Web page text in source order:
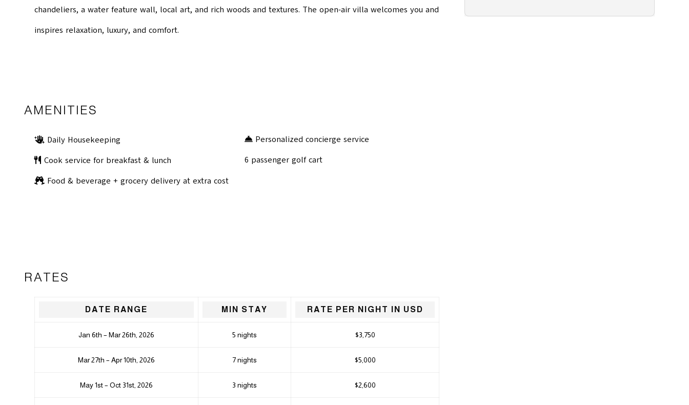
chandeliers, a water feature wall, local art, and rich woods and textures. The open-air villa welcomes you and
inspires relaxation, luxury, and comfort.
AMENITIES
Daily Housekeeping
Cook service for breakfast & lunch
Food & beverage + grocery delivery at extra cost
Personalized concierge service
6 passenger golf cart
RATES
DATE RANGE MIN STAY RATE PER NIGHT IN USD
Jan 6th – Mar 26th, 2026 5 nights $3,750
Mar 27th – Apr 10th, 2026 7 nights $5,000
May 1st – Oct 31st, 2026 3 nights $2,600